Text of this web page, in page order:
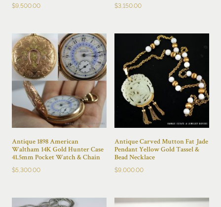
$9,500.00 $3,150.00
Antique 1898 American
Waltham 14K Gold Hunter Case
41.5mm Pocket Watch & Chain
$5,300.00
Antique Carved Mutton Fat Jade
Pendant Yellow Gold Tassel &
Bead Necklace
$9,000.00